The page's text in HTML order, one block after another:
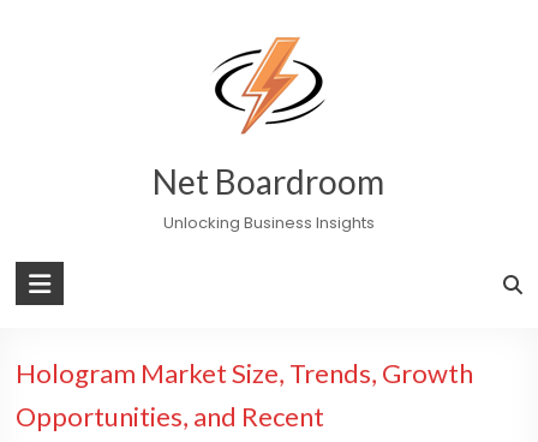
Net Boardroom
Unlocking Business Insights
Hologram Market Size, Trends, Growth
Opportunities, and Recent